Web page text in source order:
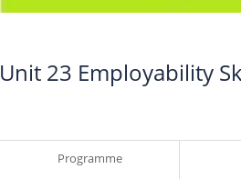
Unit 23 Employability
Programme